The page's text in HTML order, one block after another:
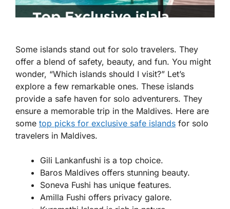
Some islands stand out for solo travelers. They
offer a blend of safety, beauty, and fun. You might
wonder, “Which islands should I visit?” Let’s
explore a few remarkable ones. These islands
provide a safe haven for solo adventurers. They
ensure a memorable trip in the Maldives. Here are
some top picks for exclusive safe islands for solo
travelers in Maldives.
Gili Lankanfushi is a top choice.
Baros Maldives offers stunning beauty.
Soneva Fushi has unique features.
Amilla Fushi offers privacy galore.